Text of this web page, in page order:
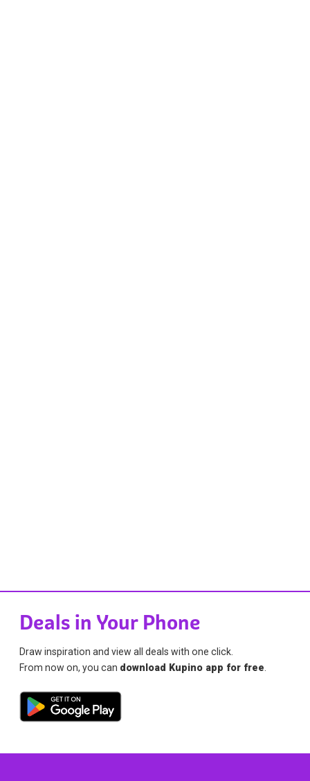
Deals in Your Phone
Draw inspiration and view all deals with one click.
From now on, you can download Kupino app for free